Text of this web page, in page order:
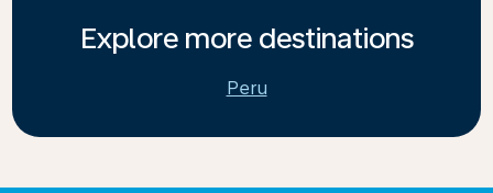
Explore more destinations
Peru